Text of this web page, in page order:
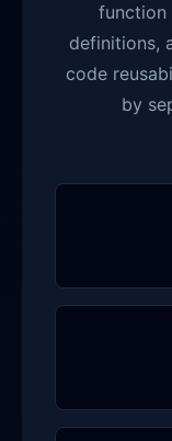
function
definitions,
code
by